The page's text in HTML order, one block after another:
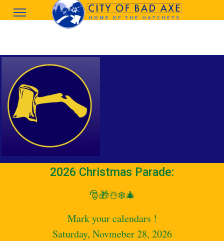
2026 Christmas Parade:
🎅🎁☃️❄️🎄
Mark your calendars !
Saturday, Novmeber 28, 2026